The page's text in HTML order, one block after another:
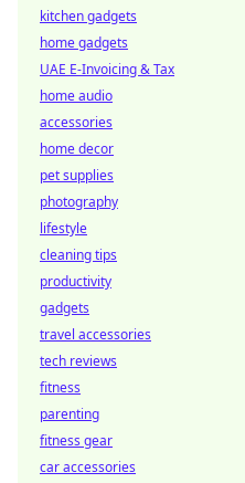
kitchen gadgets
home gadgets
UAE E-Invoicing & Tax
home audio
accessories
home decor
pet supplies
photography
lifestyle
cleaning tips
productivity
gadgets
travel accessories
tech reviews
fitness
parenting
fitness gear
car accessories